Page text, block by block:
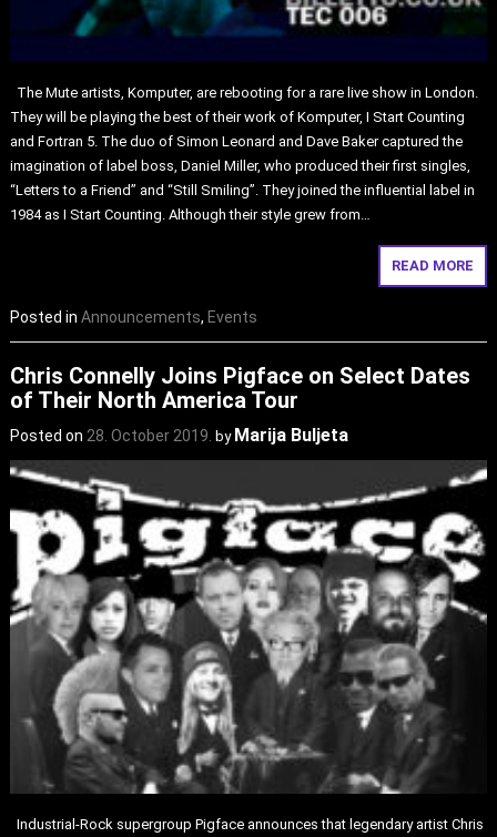
The Mute artists, Komputer, are rebooting for a rare live show in London.
They will be playing the best of their work of Komputer, I Start Counting
and Fortran 5. The duo of Simon Leonard and Dave Baker captured the
imagination of label boss, Daniel Miller, who produced their first singles,
“Letters to a Friend” and “Still Smiling”. They joined the influential label in
1984 as I Start Counting. Although their style grew from…
READ MORE
Posted inAnnouncements, Events
Chris Connelly Joins Pigface on Select Dates
of Their North America Tour
Posted on28. October 2019. by Marija Buljeta
Industrial-Rock supergroup Pigface announces that legendary artist Chris